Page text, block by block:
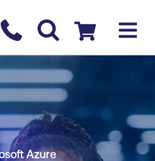
Contact us
Checkout
BOOK COURSE
Azure